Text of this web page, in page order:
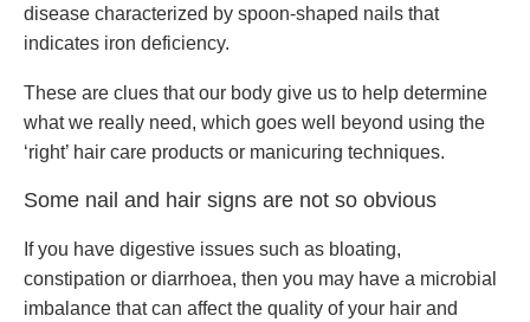
disease characterized by spoon-shaped nails that
indicates iron deficiency.
These are clues that our body give us to help determine
what we really need, which goes well beyond using the
‘right’ hair care products or manicuring techniques.
Some nail and hair signs are not so obvious
If you have digestive issues such as bloating,
constipation or diarrhoea, then you may have a microbial
imbalance that can affect the quality of your hair and